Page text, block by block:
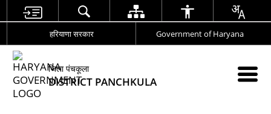
हरियाणा सरकार Government of Haryana
जिला पंचकूला
DISTRICT PANCHKULA